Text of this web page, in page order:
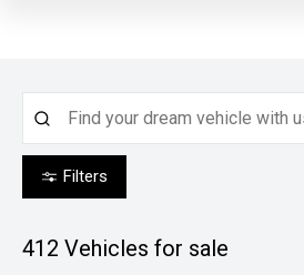
Filters
412 Vehicles for sale